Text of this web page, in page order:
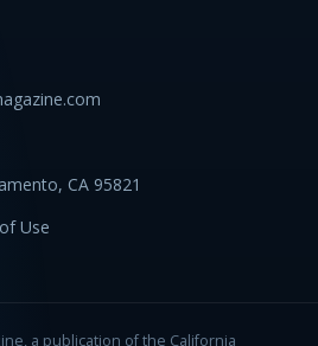
CA 95821
Use
a publication of the California